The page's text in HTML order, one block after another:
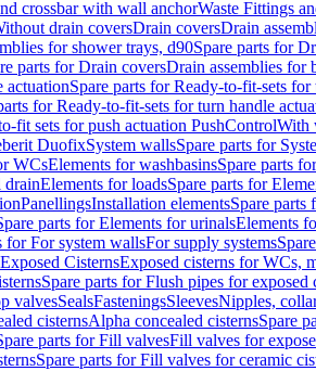
crossbar with wall anchorWaste Fittings
drain coversDrain coversDrain
for shower trays, d90Spare parts for
parts for Drain coversDrain assemblies for
actuationSpare parts for Ready-to-fit-sets
for Ready-to-fit-sets for turn handle
fit sets for push actuation PushControlWith
DuofixSystem wallsSpare parts for
WCsElements for washbasinsSpare parts
drainElements for loadsSpare parts for
PanellingsInstallation elementsSpare parts
parts for Elements for urinalsElements
for For system wallsFor supply systems
Exposed CisternsExposed cisterns for WCs,
Spare parts for Flush pipes for exposed
valvesSealsFasteningsSleevesNipples,
cisternsAlpha concealed cisternsSpare
parts for Fill valvesFill valves for
Spare parts for Fill valves for ceramic